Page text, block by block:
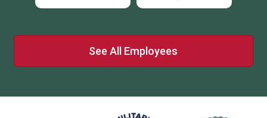
See All Employees